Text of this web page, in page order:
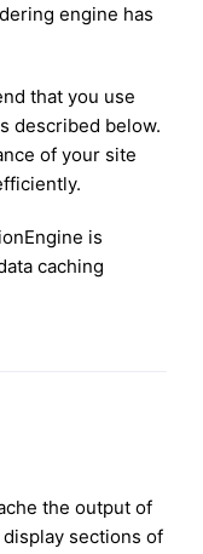
engine has
that you use
described below.
of your site
is
caching
the output of
sections of